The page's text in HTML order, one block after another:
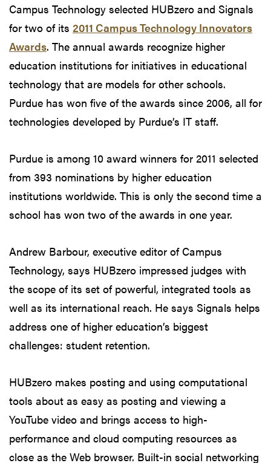
Campus Technology selected HUBzero and Signals
for two of its 2011 Campus Technology Innovators
Awards. The annual awards recognize higher
education institutions for initiatives in educational
technology that are models for other schools.
Purdue has won five of the awards since 2006, all for
technologies developed by Purdue’s IT staff.
Purdue is among 10 award winners for 2011 selected
from 393 nominations by higher education
institutions worldwide. This is only the second time a
school has won two of the awards in one year.
Andrew Barbour, executive editor of Campus
Technology, says HUBzero impressed judges with
the scope of its set of powerful, integrated tools as
well as its international reach. He says Signals helps
address one of higher education’s biggest
challenges: student retention.
HUBzero makes posting and using computational
tools about as easy as posting and viewing a
YouTube video and brings access to high-
performance and cloud computing resources as
close as the Web browser. Built-in social networking